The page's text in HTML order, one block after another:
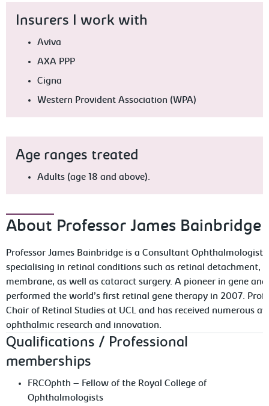
Insurers I work with
Aviva
AXA PPP
Cigna
Western Provident Association (WPA)
Age ranges treated
Adults (age 18 and above).
About Professor James Bainbridge
Professor James Bainbridge is a Consultant Ophthalmologist
specialising in retinal conditions such as retinal detachment,
membrane, as well as cataract surgery. A pioneer in gene
performed the world’s first retinal gene therapy in 2007.
Chair of Retinal Studies at UCL and has received numerous
ophthalmic research and innovation.
Qualifications / Professional
memberships
FRCOphth – Fellow of the Royal College of
Ophthalmologists